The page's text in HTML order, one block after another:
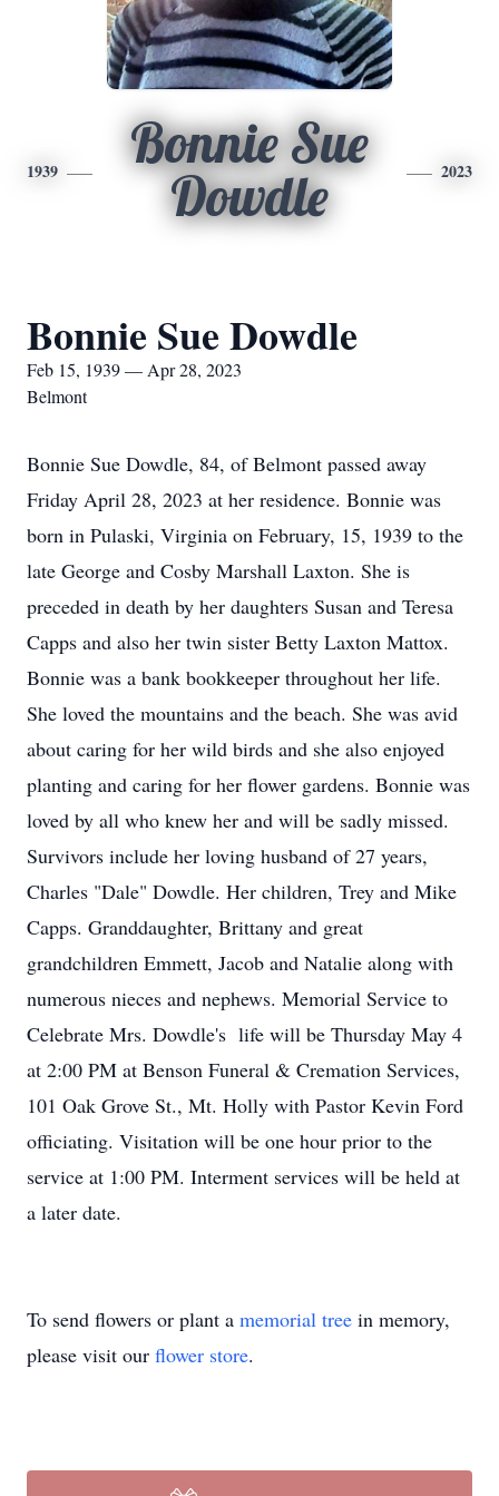
1939
Bonnie Sue
Dowdle
2023
Bonnie Sue Dowdle
Feb 15, 1939 — Apr 28, 2023
Belmont
Bonnie Sue Dowdle, 84, of Belmont passed away
Friday April 28, 2023 at her residence. Bonnie was
born in Pulaski, Virginia on February, 15, 1939 to the
late George and Cosby Marshall Laxton. She is
preceded in death by her daughters Susan and Teresa
Capps and also her twin sister Betty Laxton Mattox.
Bonnie was a bank bookkeeper throughout her life.
She loved the mountains and the beach. She was avid
about caring for her wild birds and she also enjoyed
planting and caring for her flower gardens. Bonnie was
loved by all who knew her and will be sadly missed.
Survivors include her loving husband of 27 years,
Charles "Dale" Dowdle. Her children, Trey and Mike
Capps. Granddaughter, Brittany and great
grandchildren Emmett, Jacob and Natalie along with
numerous nieces and nephews. Memorial Service to
Celebrate Mrs. Dowdle's life will be Thursday May 4
at 2:00 PM at Benson Funeral & Cremation Services,
101 Oak Grove St., Mt. Holly with Pastor Kevin Ford
officiating. Visitation will be one hour prior to the
service at 1:00 PM. Interment services will be held at
a later date.
To send flowers or plant a memorial tree in memory,
please visit our flower store.